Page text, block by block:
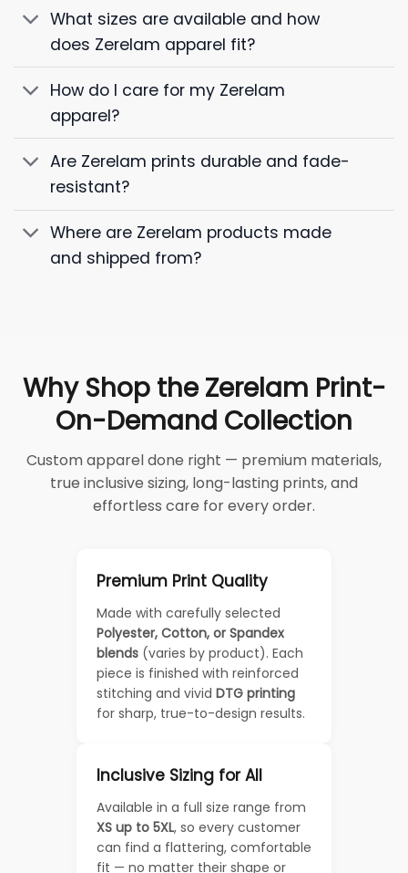
What sizes are available and how
does Zerelam apparel fit?
How do I care for my Zerelam
apparel?
Are Zerelam prints durable and fade-
resistant?
Where are Zerelam products made
and shipped from?
Why Shop the Zerelam Print-
On-Demand Collection
Custom apparel done right — premium materials,
true inclusive sizing, long-lasting prints, and
effortless care for every order.
Premium Print Quality
Made with carefully selected
Polyester, Cotton, or Spandex
blends (varies by product). Each
piece is finished with reinforced
stitching and vivid DTG printing
for sharp, true-to-design results.
Inclusive Sizing for All
Available in a full size range from
XS up to 5XL, so every customer
can find a flattering, comfortable
fit — no matter their shape or